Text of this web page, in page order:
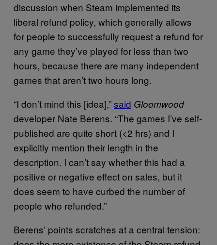
discussion when Steam implemented its
liberal refund policy, which generally allows
for people to successfully request a refund for
any game they’ve played for less than two
hours, because there are many independent
games that aren’t two hours long.
“I don’t mind this [idea],”said Gloomwood
developer Nate Berens. “The games I’ve self-
published are quite short (<2 hrs) and I
explicitly mention their length in the
description. I can’t say whether this had a
positive or negative effect on sales, but it
does seem to have curbed the number of
people who refunded.”
Berens’ points scratches at a central tension: